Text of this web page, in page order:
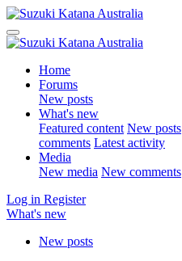
Home
Forums
New posts
What's new
Featured content New posts
comments Latest activity
Media
New media New comments
Log in Register
What's new
New posts